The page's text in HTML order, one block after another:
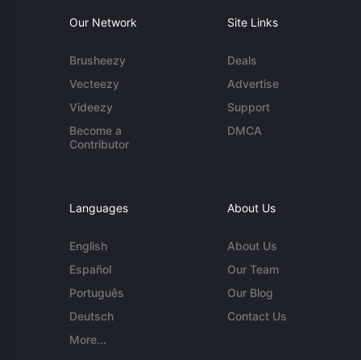
Our Network
Brusheezy
Vecteezy
Videezy
Become a
Contributor
Site Links
Deals
Advertise
Support
DMCA
Languages
English
Español
Português
Deutsch
More...
About Us
About Us
Our Team
Our Blog
Contact Us